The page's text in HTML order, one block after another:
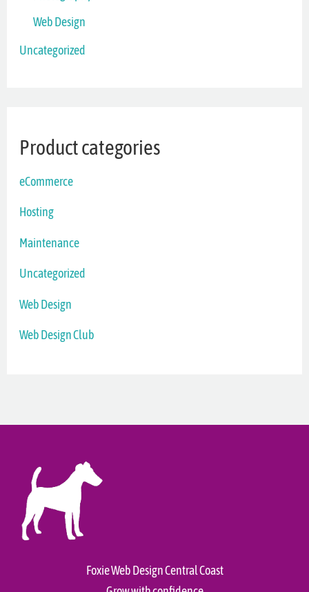
Web Design
Uncategorized
Product categories
eCommerce
Hosting
Maintenance
Uncategorized
Web Design
Web Design Club
Foxie Web Design Central Coast